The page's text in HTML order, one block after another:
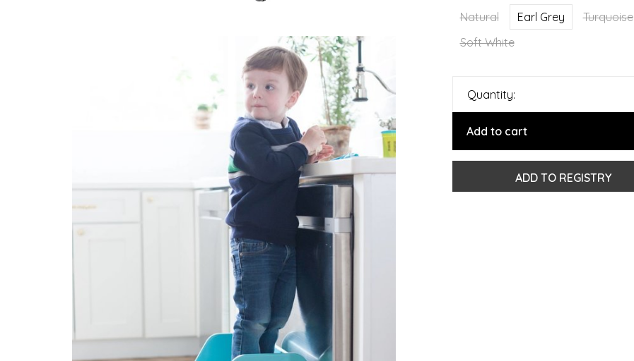
Natural Earl Grey
Turquoise
Soft White
Quantity:
Add to cart
ADD TO REGISTRY